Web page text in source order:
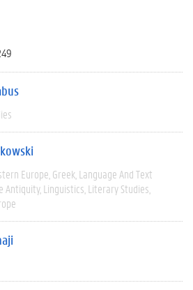
Europe Greek Language And Text
Antiquity Linguistics Literary Studies